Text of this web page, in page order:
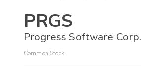
PRGS
Progress Software Corp.
Common Stock